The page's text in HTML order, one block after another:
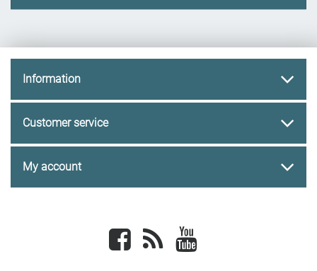
Information
Customer service
My account
Facebook newsrss